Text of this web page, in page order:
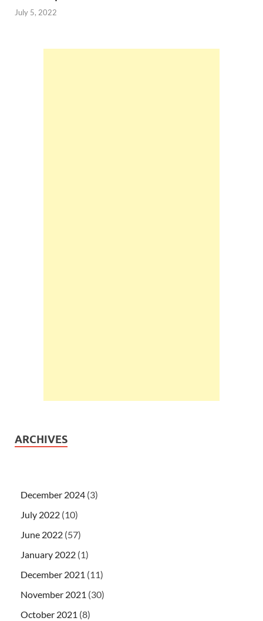
July 5, 2022
ARCHIVES
December 2024 (3)
July 2022 (10)
June 2022 (57)
January 2022 (1)
December 2021 (11)
November 2021 (30)
October 2021 (8)